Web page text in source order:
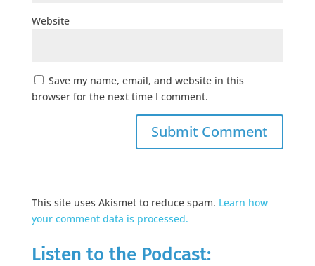
Website
Save my name, email, and website in this
browser for the next time I comment.
This site uses Akismet to reduce spam. Learn how
your comment data is processed.
Listen to the Podcast: